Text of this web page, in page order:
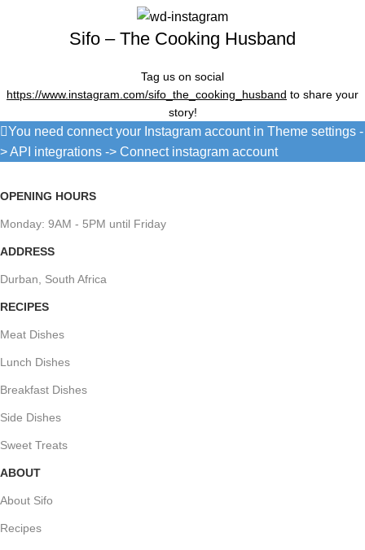
Sifo – The Cooking Husband
Tag us on social
https://www.instagram.com/sifo_the_cooking_husband to share your
story!
You need connect your Instagram account in Theme settings -
> API integrations -> Connect instagram account
OPENING HOURS
Monday: 9AM - 5PM until Friday
ADDRESS
Durban, South Africa
RECIPES
Meat Dishes
Lunch Dishes
Breakfast Dishes
Side Dishes
Sweet Treats
ABOUT
About Sifo
Recipes